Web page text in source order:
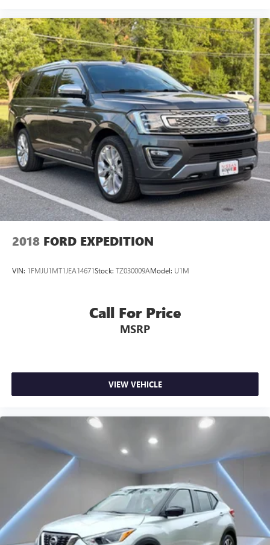
2018 FORD EXPEDITION
VIN: 1FMJU1MT1JEA14671Stock: TZ030009AModel: U1M
Call For Price
MSRP
VIEW VEHICLE